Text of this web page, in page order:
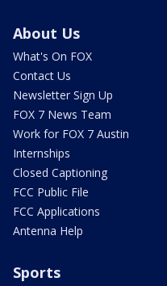
About Us
What's On FOX
Contact Us
Newsletter Sign Up
FOX 7 News Team
Work for FOX 7 Austin
Internships
Closed Captioning
FCC Public File
FCC Applications
Antenna Help
Sports